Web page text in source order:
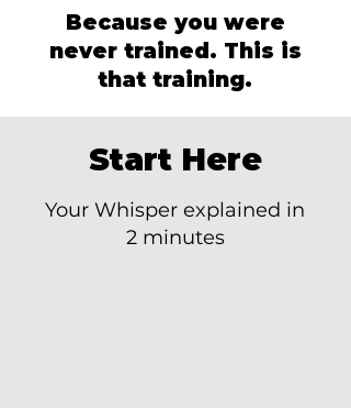
Because you were
never trained. This is
that training.
Start Here
Your Whisper explained in
2 minutes